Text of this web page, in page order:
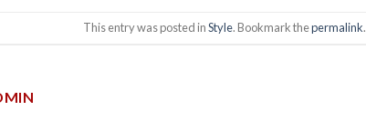
This entry was posted inStyle. Bookmark thepermalink.